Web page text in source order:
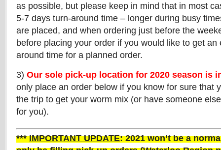
as possible, but please keep in mind that in most
5-7 days turn-around time – longer during busy
are placed, and when ordering just before the
before placing your order if you would like to get an
around time for a planned order.
3) Our sole pick-up location for 2020 season is
only place an order below if you know for sure that
the trip to get your worm mix (or have someone
for you).
***IMPORTANT UPDATE: 2021 won’t be a